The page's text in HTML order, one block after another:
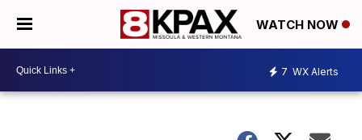
WATCH NOW
7 WX Alerts